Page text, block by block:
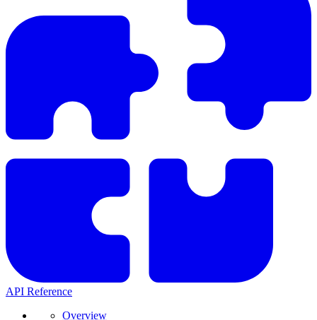
API Reference
Overview